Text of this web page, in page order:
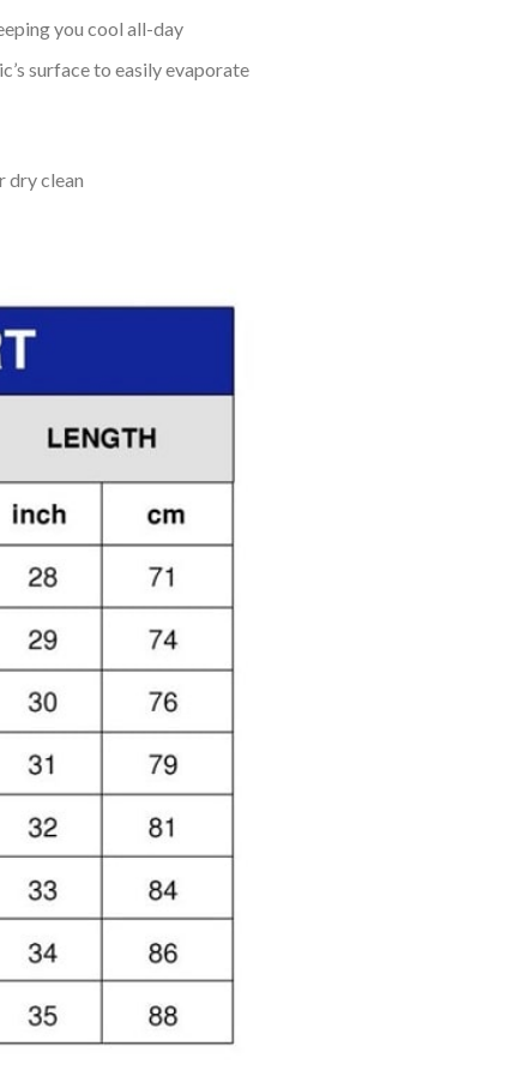
you cool all-day
surface to easily evaporate
dry clean